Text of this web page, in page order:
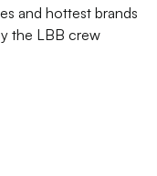
and hottest brands
the LBB crew